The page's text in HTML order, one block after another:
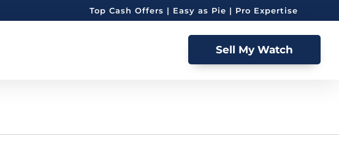
Top Cash Offers | Easy as Pie | Pro Expertise
Sell My Watch